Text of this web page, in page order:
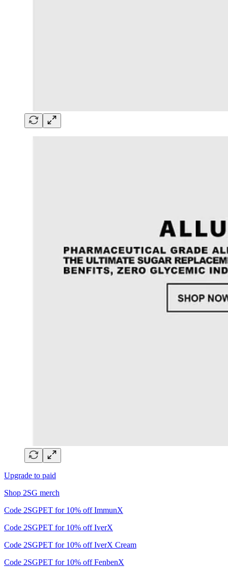
Upgrade to paid
Shop 2SG merch
Code 2SGPET for 10% off ImmunX
Code 2SGPET for 10% off IverX
Code 2SGPET for 10% off IverX Cream
Code 2SGPET for 10% off FenbenX